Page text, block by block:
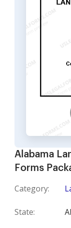
Alabama
Forms
Category:
State: